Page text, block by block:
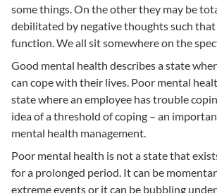
some things. On the other they may be
debilitated by negative thoughts such
function. We all sit somewhere on the
Good mental health describes a state
can cope with their lives. Poor mental
state where an employee has trouble
idea of a threshold of coping – an
mental health management.
Poor mental health is not a state that
for a prolonged period. It can be
extreme events or it can be bubbling